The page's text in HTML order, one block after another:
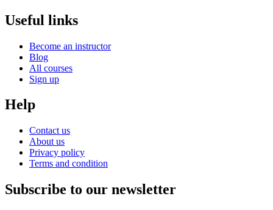
Useful links
Become an instructor
Blog
All courses
Sign up
Help
Contact us
About us
Privacy policy
Terms and condition
Subscribe to our newsletter